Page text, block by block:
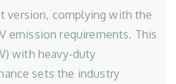
version, complying with the
emission requirements. This
with heavy-duty
sets the industry